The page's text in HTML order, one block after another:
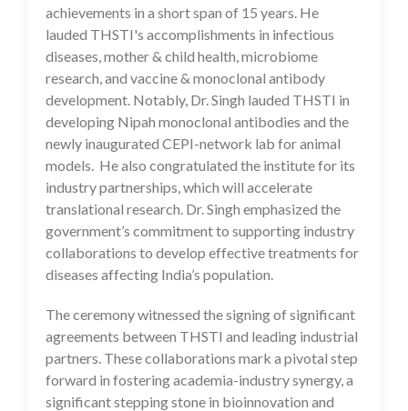
achievements in a short span of 15 years. He
lauded THSTI's accomplishments in infectious
diseases, mother & child health, microbiome
research, and vaccine & monoclonal antibody
development. Notably, Dr. Singh lauded THSTI in
developing Nipah monoclonal antibodies and the
newly inaugurated CEPI-network lab for animal
models. He also congratulated the institute for its
industry partnerships, which will accelerate
translational research. Dr. Singh emphasized the
government’s commitment to supporting industry
collaborations to develop effective treatments for
diseases affecting India’s population.
The ceremony witnessed the signing of significant
agreements between THSTI and leading industrial
partners. These collaborations mark a pivotal step
forward in fostering academia-industry synergy, a
significant stepping stone in bioinnovation and